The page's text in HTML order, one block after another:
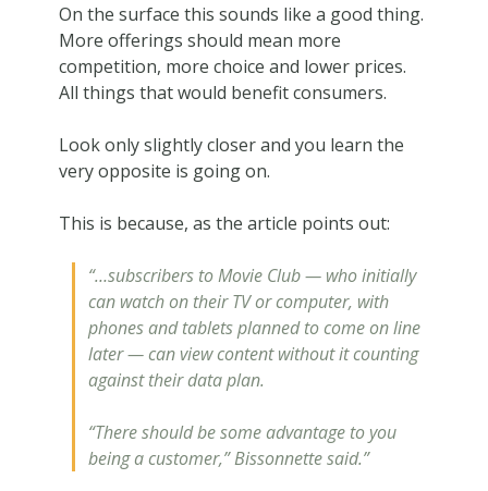
On the surface this sounds like a good thing.
More offerings should mean more
competition, more choice and lower prices.
All things that would benefit consumers.
Look only slightly closer and you learn the
very opposite is going on.
This is because, as the article points out:
“…subscribers to Movie Club — who initially
can watch on their TV or computer, with
phones and tablets planned to come on line
later — can view content without it counting
against their data plan.
“There should be some advantage to you
being a customer,” Bissonnette said.”